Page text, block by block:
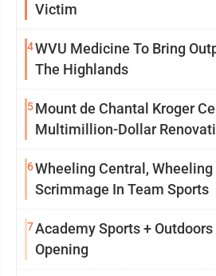
Victim
4WVU Medicine To Bring
The Highlands
5Mount de Chantal Kroger
Multimillion-Dollar
6Wheeling Central, Wheeling
Scrimmage In Team Sports
7Academy Sports +
Opening